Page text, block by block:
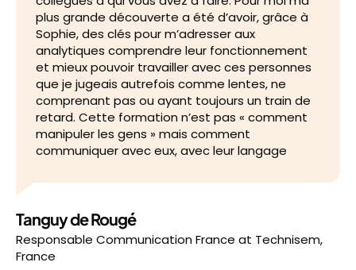
plus grande découverte a été d’avoir, grâce à
Sophie, des clés pour m’adresser aux
analytiques comprendre leur fonctionnement
et mieux pouvoir travailler avec ces personnes
que je jugeais autrefois comme lentes, ne
comprenant pas ou ayant toujours un train de
retard. Cette formation n’est pas « comment
manipuler les gens » mais comment
communiquer avec eux, avec leur langage
Tanguy de Rougé
Responsable Communication France at Technisem,
France